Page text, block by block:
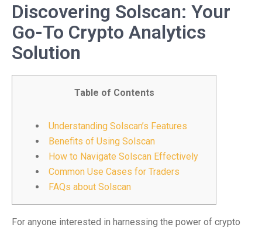
Discovering Solscan: Your
Go-To Crypto Analytics
Solution
Table of Contents
Understanding Solscan’s Features
Benefits of Using Solscan
How to Navigate Solscan Effectively
Common Use Cases for Traders
FAQs about Solscan
For anyone interested in harnessing the power of crypto